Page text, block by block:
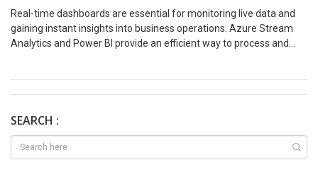
Real-time dashboards are essential for monitoring live data and
gaining instant insights into business operations. Azure Stream
Analytics and Power BI provide an efficient way to process and
decisions quickly based on live data. Real-time dashboards enable
dashboards can be applied across various industries, including:
Prerequisites Before we begin, ensure you have the following:
SEARCH :